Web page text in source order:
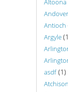
Altoona
Andover
Antioch
Argyle
asdf(1)
Atchison